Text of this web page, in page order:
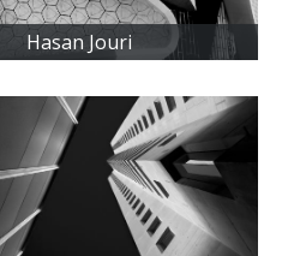
Hasan Jouri